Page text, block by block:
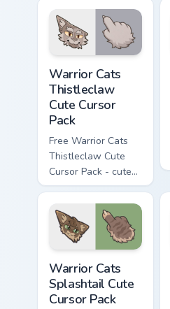
cursor with
matching paw.
Warrior Cats
Thistleclaw
Cute Cursor
Pack
Free Warrior Cats
Thistleclaw Cute
Cursor Pack - cute
kawaii Thistleclaw
character cursor
with matching paw.
Warrior Cats
Splashtail Cute
Cursor Pack